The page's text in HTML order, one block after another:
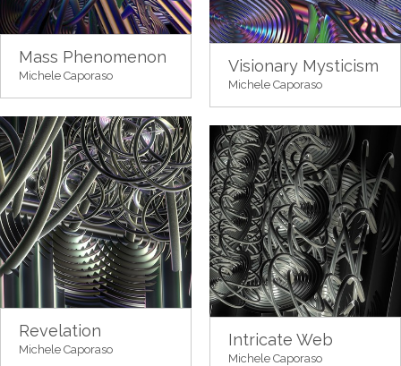
Mass Phenomenon
Michele Caporaso
Visionary Mysticism
Michele Caporaso
Revelation
Michele Caporaso
Intricate Web
Michele Caporaso